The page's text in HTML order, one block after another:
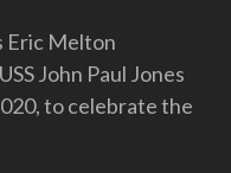
Eric Melton
John Paul Jones
to celebrate the